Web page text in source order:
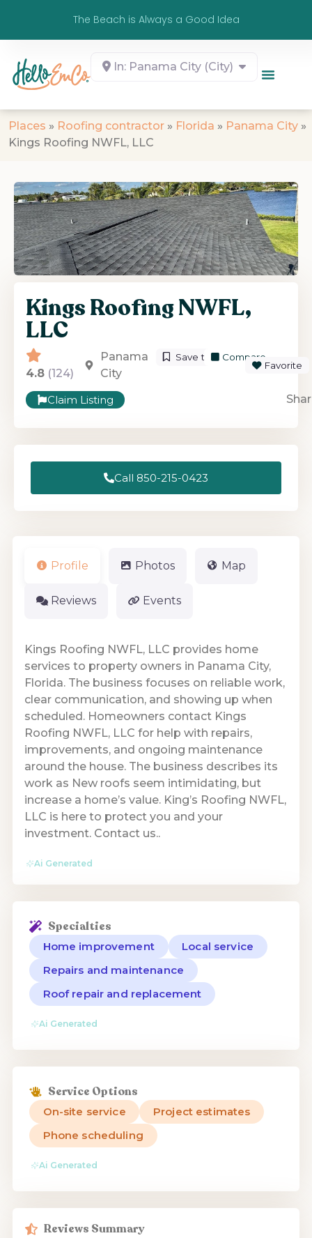
The Beach is Always a Good Idea
In: Panama City (City)
Places » Roofing contractor » Florida » Panama City »
Kings Roofing NWFL, LLC
Kings Roofing NWFL,
LLC
4.8 (124)
Panama
City
Save to ListCompare
Favorite
Claim Listing
Call 850-215-0423
Profile Photos Map
Reviews Events
Kings Roofing NWFL, LLC provides home
services to property owners in Panama City,
Florida. The business focuses on reliable work,
clear communication, and showing up when
scheduled. Homeowners contact Kings
Roofing NWFL, LLC for help with repairs,
improvements, and ongoing maintenance
around the house. The business describes its
work as New roofs seem intimidating, but
increase a home’s value. King’s Roofing NWFL,
LLC is here to protect you and your
investment. Contact us..
Ai Generated
Specialties
Home improvement
Local service
Repairs and maintenance
Roof repair and replacement
Ai Generated
Service Options
On-site service
Project estimates
Phone scheduling
Ai Generated
Reviews Summary